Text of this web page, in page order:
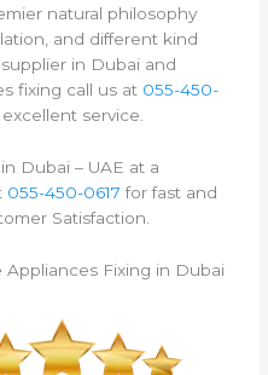
natural philosophy
and different kind
in Dubai and
fixing call us at 055-450-
service.
Dubai – UAE at a
055-450-0617 for fast and
Satisfaction.
Fixing in Dubai